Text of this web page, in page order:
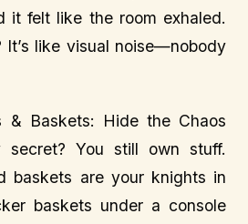
it felt like the room exhaled.
It’s like visual noise—nobody
& Baskets: Hide the Chaos
secret? You still own stuff.
baskets are your knights in
baskets under a console